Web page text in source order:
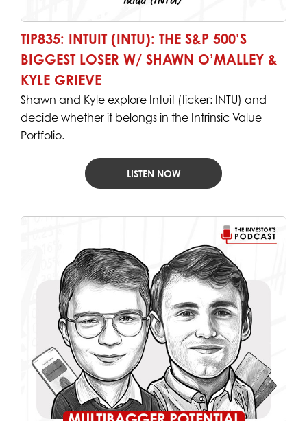
TIP835: INTUIT (INTU): THE S&P 500’S
BIGGEST LOSER W/ SHAWN O’MALLEY &
KYLE GRIEVE
Shawn and Kyle explore Intuit (ticker: INTU) and
decide whether it belongs in the Intrinsic Value
Portfolio.
LISTEN NOW